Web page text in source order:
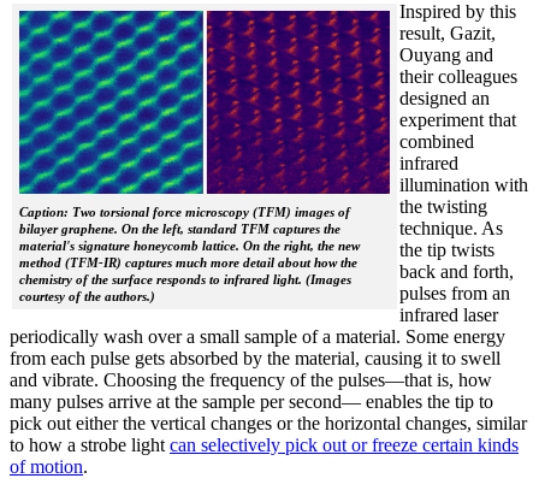
Caption: Two torsional force microscopy (TFM) images of
bilayer graphene. On the left, standard TFM captures the
material's signature honeycomb lattice. On the right, the new
method (TFM-IR) captures much more detail about how the
chemistry of the surface responds to infrared light. (Images
courtesy of the authors.)
Inspired by this
result, Gazit,
Ouyang and
their colleagues
designed an
experiment that
combined
infrared
illumination with
the twisting
technique. As
the tip twists
back and forth,
pulses from an
infrared laser
periodically wash over a small sample of a material. Some energy
from each pulse gets absorbed by the material, causing it to swell
and vibrate. Choosing the frequency of the pulses—that is, how
many pulses arrive at the sample per second— enables the tip to
pick out either the vertical changes or the horizontal changes, similar
to how a strobe light can selectively pick out or freeze certain kinds
of motion.